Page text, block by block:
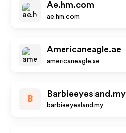
Ae.hm.com
ae.hm.com
Americaneagle.ae
americaneagle.ae
B
Barbieeyesland.my
barbieeyesland.my